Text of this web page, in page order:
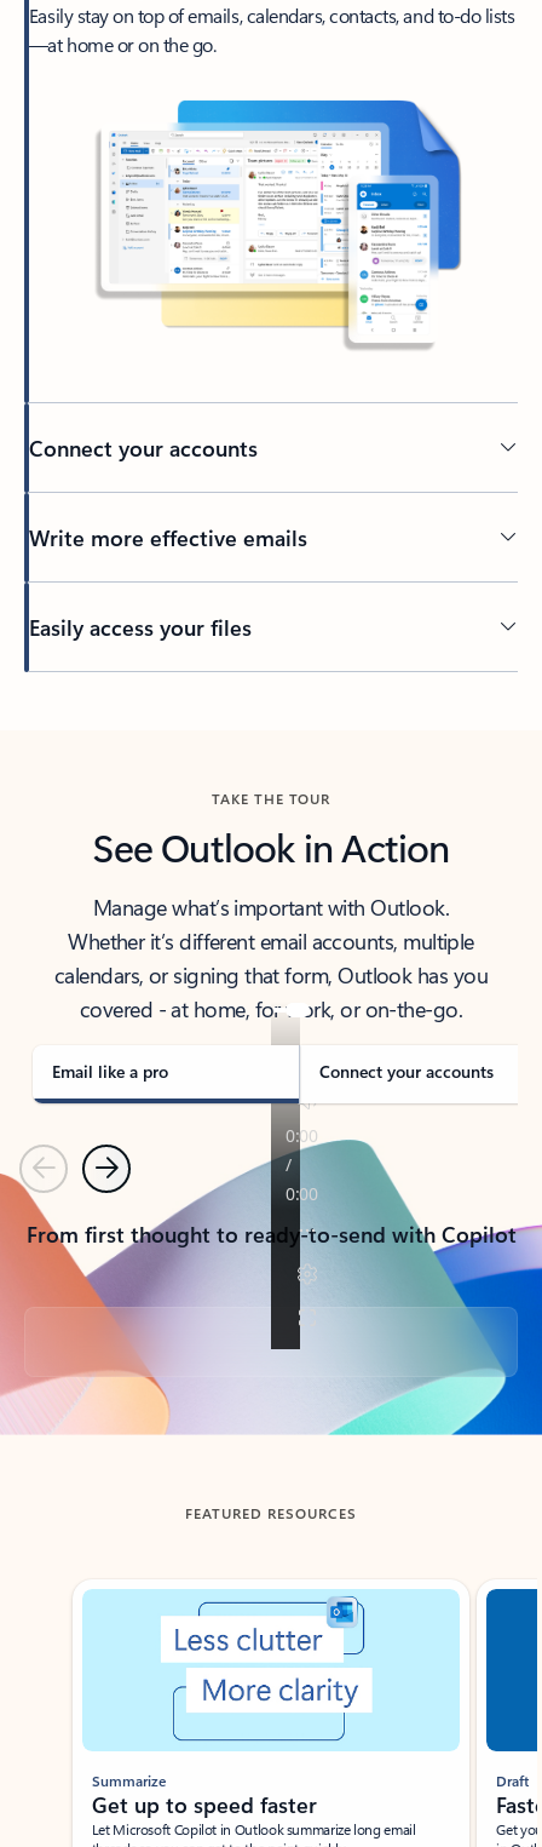
Easily stay on top of emails, calendars, contacts, and to-do lists
—at home or on the go.
Connect your accounts
Write more effective emails
Easily access your files
TAKE THE TOUR
See Outlook in Action
Manage what’s important with Outlook.
Whether it’s different email accounts, multiple
calendars, or signing that form, Outlook has you
covered - at home, for work, or on-the-go.
Email like a pro Connect your accounts
PreviousNext
From first thought to ready-to-send with Copilot
Back to tabs
FEATURED RESOURCES
Showing slide 1 of 3
Summarize
Get up to speed faster ​
Let Microsoft Copilot in Outlook summarize long email
Draft
Get